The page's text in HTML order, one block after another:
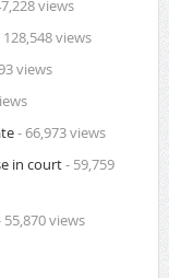
views
views
views
- 66,973 views
in court- 59,759
views